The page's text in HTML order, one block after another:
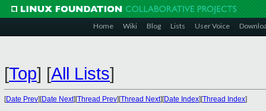
Home Wiki Blog Lists User Voice
[Top] [All Lists]
[Date Prev][Date Next][Thread Prev][Thread Next][Date Index][Thread Index]